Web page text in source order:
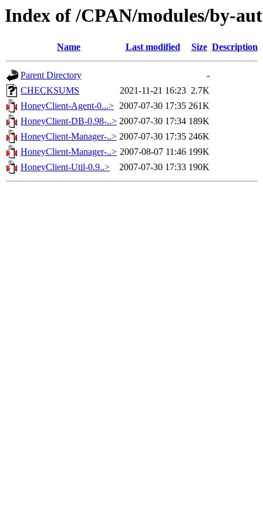
Index of /CPAN/modules/by-
Name Last modified Size Description
Parent Directory
-
CHECKSUMS
2021-11-21 16:23 2.7K
HoneyClient-Agent-0...> 2007-07-30 17:35 261K
HoneyClient-DB-0.98-..> 2007-07-30 17:34 189K
HoneyClient-Manager-..> 2007-07-30 17:35 246K
HoneyClient-Manager-..> 2007-08-07 11:46 199K
HoneyClient-Util-0.9..>
2007-07-30 17:33 190K